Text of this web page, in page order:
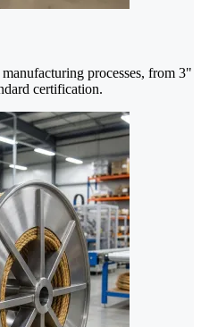
processes, from 3"
certification.